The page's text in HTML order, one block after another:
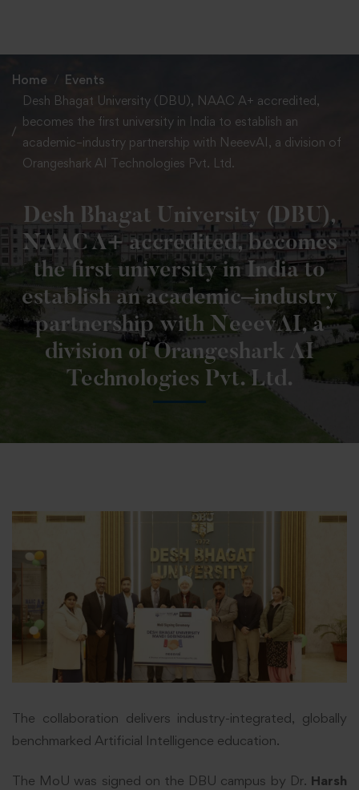
Home
Events
Desh Bhagat University (DBU), NAAC A+ accredited,
becomes the first university in India to establish an
academic–industry partnership with NeeevAI, a division of
Orangeshark AI Technologies Pvt. Ltd.
Desh Bhagat University (DBU),
NAAC A+ accredited, becomes
the first university in India to
establish an academic–industry
partnership with NeeevAI, a
division of Orangeshark AI
Technologies Pvt. Ltd.
The collaboration delivers industry-integrated, globally
benchmarked Artificial Intelligence education.
The MoU was signed on the DBU campus by Dr. Harsh